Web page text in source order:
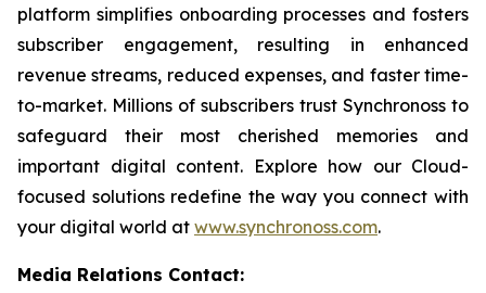
platform simplifies onboarding processes and fosters
subscriber engagement, resulting in enhanced
revenue streams, reduced expenses, and faster time-
to-market. Millions of subscribers trust Synchronoss to
safeguard their most cherished memories and
important digital content. Explore how our Cloud-
focused solutions redefine the way you connect with
your digital world at www.synchronoss.com.
Media Relations Contact: